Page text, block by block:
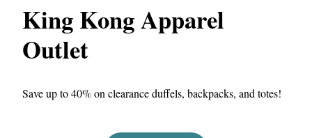
King Kong Apparel
Outlet
Save up to 40% on clearance duffels, backpacks, and totes!